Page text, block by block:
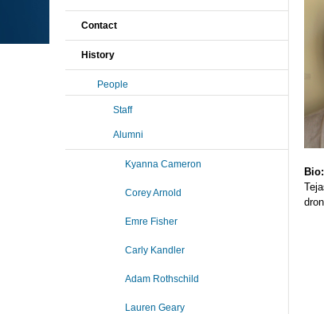
Bio:
Contact
History
People
Staff
Alumni
Kyanna Cameron
Corey Arnold
Emre Fisher
Carly Kandler
Adam Rothschild
Lauren Geary